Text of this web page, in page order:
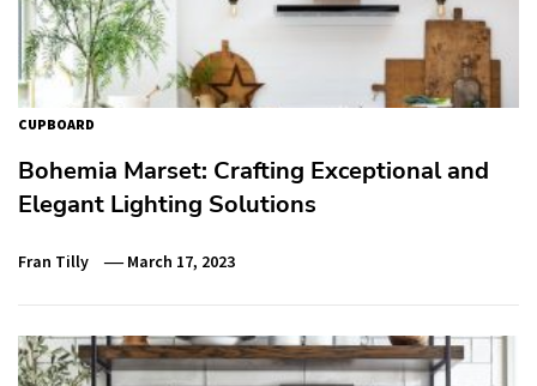
CUPBOARD
Bohemia Marset: Crafting Exceptional and
Elegant Lighting Solutions
Fran Tilly March 17, 2023